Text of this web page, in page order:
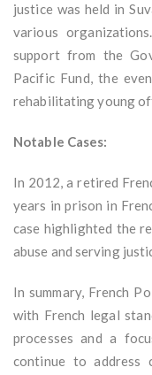
justice was held in
various
support from the
Pacific Fund, the
rehabilitating young
Notable Cases:
In 2012, a retired
years in prison in
case highlighted the
abuse and serving
In summary, French
with French legal
processes and a
continue to address